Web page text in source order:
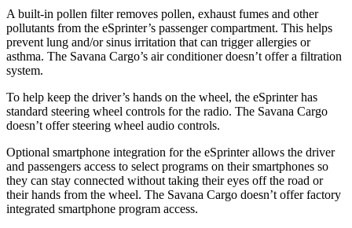
A built-in pollen filter removes pollen, exhaust fumes and other
pollutants from the eSprinter’s passenger compartment. This helps
prevent lung and/or sinus irritation that can trigger allergies or
asthma. The Savana Cargo’s air conditioner doesn’t offer a filtration
system.
To help keep the driver’s hands on the wheel, the eSprinter has
standard steering wheel controls for the radio. The Savana Cargo
doesn’t offer steering wheel audio controls.
Optional smartphone integration for the eSprinter allows the driver
and passengers access to select programs on their smartphones so
they can stay connected without taking their eyes off the road or
their hands from the wheel. The Savana Cargo doesn’t offer factory
integrated smartphone program access.